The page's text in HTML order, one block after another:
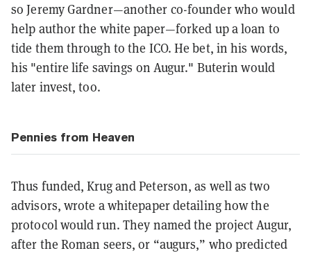
so Jeremy Gardner—another co-founder who would
help author the white paper—forked up a loan to
tide them through to the ICO. He bet, in his words,
his "entire life savings on Augur." Buterin would
later invest, too.
Pennies from Heaven
Thus funded, Krug and Peterson, as well as two
advisors, wrote a whitepaper detailing how the
protocol would run. They named the project Augur,
after the Roman seers, or “augurs,” who predicted